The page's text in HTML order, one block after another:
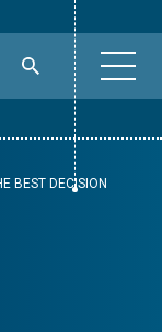
BEST DECISION